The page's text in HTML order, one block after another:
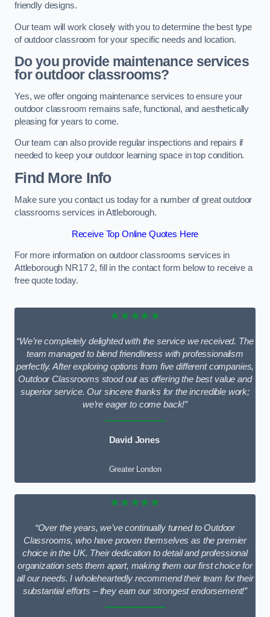
friendly designs.
Our team will work closely with you to determine the best type
of outdoor classroom for your specific needs and location.
Do you provide maintenance services
for outdoor classrooms?
Yes, we offer ongoing maintenance services to ensure your
outdoor classroom remains safe, functional, and aesthetically
pleasing for years to come.
Our team can also provide regular inspections and repairs if
needed to keep your outdoor learning space in top condition.
Find More Info
Make sure you contact us today for a number of great outdoor
classrooms services in Attleborough.
Receive Top Online Quotes Here
For more information on outdoor classrooms services in
Attleborough NR17 2, fill in the contact form below to receive a
free quote today.
★★★★★
“We’re completely delighted with the service we received. The
team managed to blend friendliness with professionalism
perfectly. After exploring options from five different companies,
Outdoor Classrooms stood out as offering the best value and
superior service. Our sincere thanks for the incredible work;
we’re eager to come back!”
David Jones
Greater London
★★★★★
“Over the years, we’ve continually turned to Outdoor
Classrooms, who have proven themselves as the premier
choice in the UK. Their dedication to detail and professional
organization sets them apart, making them our first choice for
all our needs. I wholeheartedly recommend their team for their
substantial efforts – they earn our strongest endorsement!”